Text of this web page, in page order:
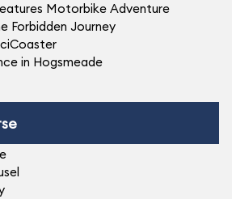
Motorbike Adventure
Forbidden Journey
in Hogsmeade